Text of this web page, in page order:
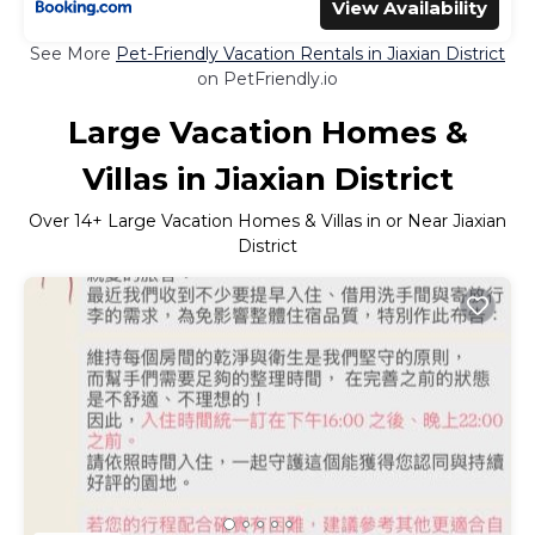
View Availability
See More Pet-Friendly Vacation Rentals in Jiaxian District
on PetFriendly.io
Large Vacation Homes &
Villas in Jiaxian District
Over 14+ Large Vacation Homes & Villas in or Near Jiaxian
District